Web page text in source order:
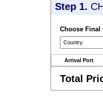
Step 1.
Choose Final
Arrival Port
Total